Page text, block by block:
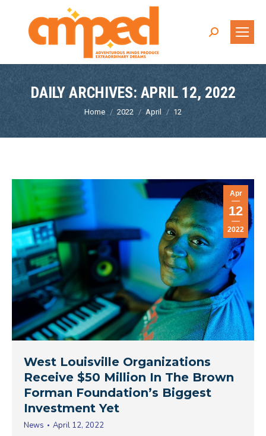
Search:
DAILY ARCHIVES:APRIL 12, 2022
You are here:
Home 2022 April 12
Apr
12
2022
West Louisville Organizations
Receive $50 Million In The Brown
Forman Foundation’s Biggest
Investment Yet
News April 12, 2022